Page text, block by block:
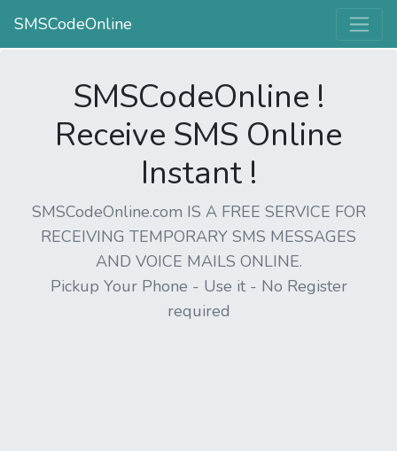
SMSCodeOnline
SMSCodeOnline !
Receive SMS Online
Instant !
SMSCodeOnline.com IS A FREE SERVICE FOR
RECEIVING TEMPORARY SMS MESSAGES
AND VOICE MAILS ONLINE.
Pickup Your Phone - Use it - No Register
required